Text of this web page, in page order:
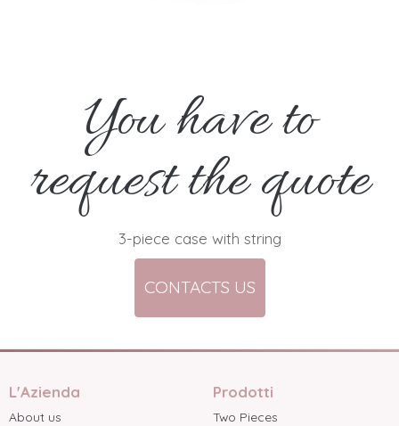
You have to
request the quote
3-piece case with string
CONTACTS US
L'Azienda
About us
Prodotti
Two Pieces